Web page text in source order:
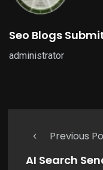
Seo Blogs
administrator
Previous
AI Search